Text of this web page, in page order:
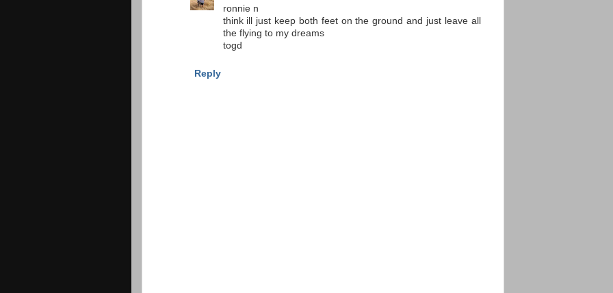
ronnie n
think ill just keep both feet on the ground and just leave all
the flying to my dreams
togd
Reply